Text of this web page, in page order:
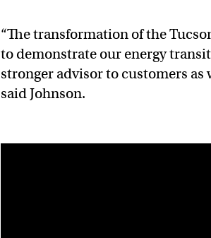
“The transformation of the
to demonstrate our energy
stronger advisor to customers as
said Johnson.